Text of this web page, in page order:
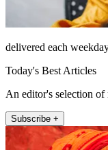
delivered each
Today's Best Articles
An editor's selection of
Subscribe +